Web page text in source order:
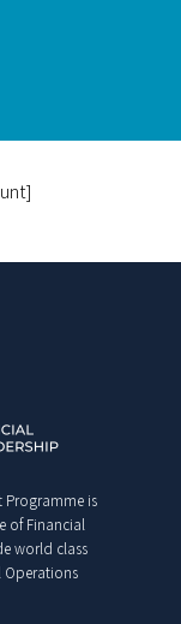
Programme is
of Financial
world class